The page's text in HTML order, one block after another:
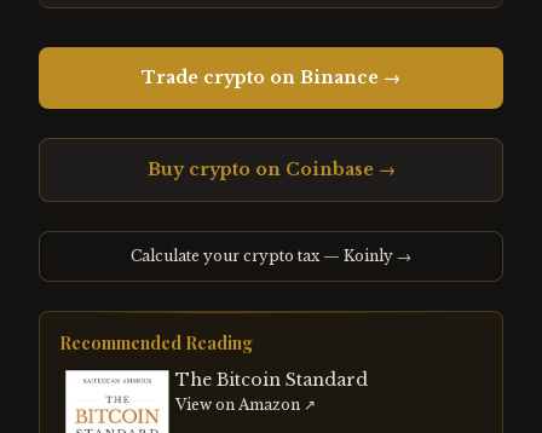
Trade crypto on Binance →
Buy crypto on Coinbase →
Calculate your crypto tax — Koinly →
Recommended Reading
The Bitcoin Standard
View on Amazon ↗